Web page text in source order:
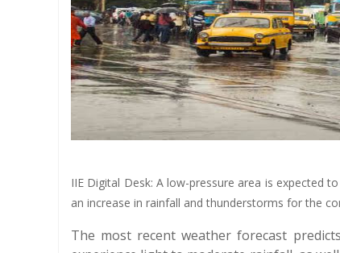
IIE Digital Desk: A low-pressure area is expected
an increase in rainfall and thunderstorms for the
The most recent weather forecast